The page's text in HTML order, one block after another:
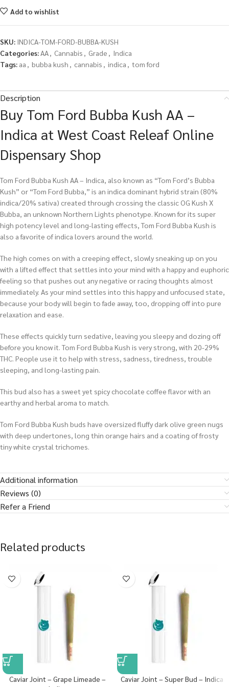
Add to wishlist
SKU: INDICA-TOM-FORD-BUBBA-KUSH
Categories:AA, Cannabis , Grade , Indica
Tags: aa , bubba kush , cannabis , indica , tom ford
Description
Buy Tom Ford Bubba Kush AA –
Indica at West Coast Releaf Online
Dispensary Shop
Tom Ford Bubba Kush AA – Indica, also known as “Tom Ford’s Bubba
Kush” or “Tom Ford Bubba,” is an indica dominant hybrid strain (80%
indica/20% sativa) created through crossing the classic OG Kush X
Bubba, an unknown Northern Lights phenotype. Known for its super
high potency level and long-lasting effects, Tom Ford Bubba Kush is
also a favorite of indica lovers around the world.
The high comes on with a creeping effect, slowly sneaking up on you
with a lifted effect that settles into your mind with a happy and euphoric
feeling so that pushes out any negative or racing thoughts almost
immediately. As your mind settles into this happy and unfocused state,
because your body will begin to fade away, too, dropping off into pure
relaxation and ease.
These effects quickly turn sedative, leaving you sleepy and dozing off
before you know it. Tom Ford Bubba Kush is very strong, with 20-29%
THC. People use it to help with stress, sadness, tiredness, trouble
sleeping, and long-lasting pain.
This bud also has a sweet yet spicy chocolate coffee flavor with an
earthy and herbal aroma to match.
Tom Ford Bubba Kush buds have oversized fluffy dark olive green nugs
with deep undertones, long thin orange hairs and a coating of frosty
tiny white crystal trichomes.
Additional information
Reviews (0)
Refer a Friend
Related products
Caviar Joint – Grape Limeade –
Caviar Joint – Super Bud – Indica